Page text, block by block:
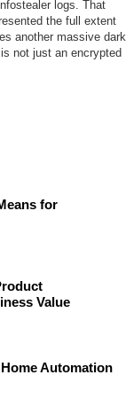
logs. That
the full extent
another massive dark
not just an encrypted
for
Value
Automation